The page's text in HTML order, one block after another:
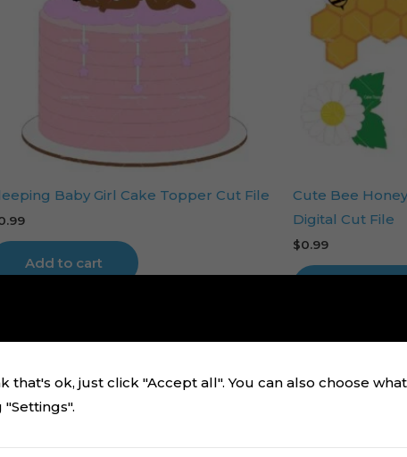
Baby Girl Cake Topper Cut File
Add to cart
Cute Bee
Digital Cut File
$0.99
that's ok, just click "Accept all". You can also choose